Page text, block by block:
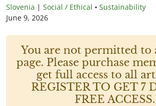
Slovenia | Social / Ethical • Sustainability
June 9, 2026
You are not permitted to
page. Please purchase
get full access to all
REGISTER TO GET 7
FREE ACCESS.